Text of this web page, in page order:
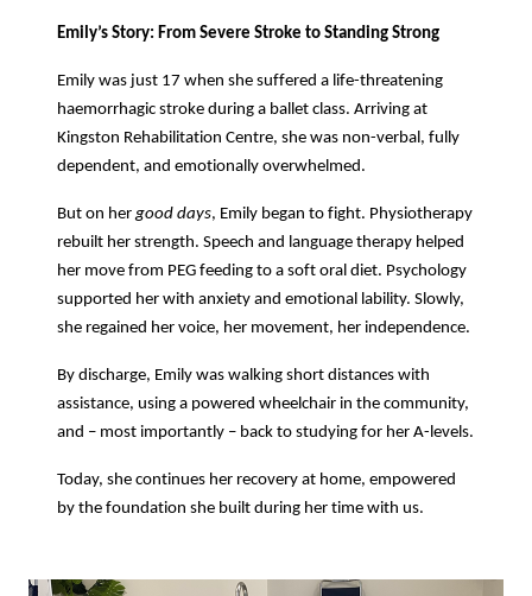
Emily’s Story: From Severe Stroke to Standing Strong
Emily was just 17 when she suffered a life-threatening
haemorrhagic stroke during a ballet class. Arriving at
Kingston Rehabilitation Centre, she was non-verbal, fully
dependent, and emotionally overwhelmed.
But on hergood days, Emily began to fight. Physiotherapy
rebuilt her strength. Speech and language therapy helped
her move from PEG feeding to a soft oral diet. Psychology
supported her with anxiety and emotional lability. Slowly,
she regained her voice, her movement, her independence.
By discharge, Emily was walking short distances with
assistance, using a powered wheelchair in the community,
and – most importantly – back to studying for her A-levels.
Today, she continues her recovery at home, empowered
by the foundation she built during her time with us.